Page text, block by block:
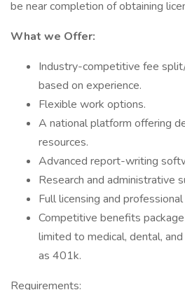
be near completion of obtaining
What we Offer:
Industry-competitive fee
based on experience.
Flexible work options.
A national platform offering
resources.
Advanced report-writing
Research and administrative
Full licensing and
Competitive benefits
limited to medical, dental,
as 401k.
Requirements: